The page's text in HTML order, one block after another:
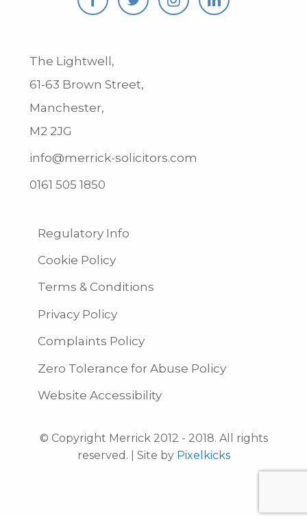
The Lightwell,
61-63 Brown Street,
Manchester,
M2 2JG
info@merrick-solicitors.com
0161 505 1850
Regulatory Info
Cookie Policy
Terms & Conditions
Privacy Policy
Complaints Policy
Zero Tolerance for Abuse Policy
Website Accessibility
© Copyright Merrick 2012 - 2018. All rights
reserved. | Site by Pixelkicks